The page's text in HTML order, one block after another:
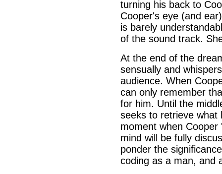
turning his back to
Cooper's eye (and
is barely
of the sound track.
At the end of the
sensually and
audience. When
can only remember
for him. Until the
seeks to retrieve what
moment when
mind will be fully
ponder the
coding as a man, and